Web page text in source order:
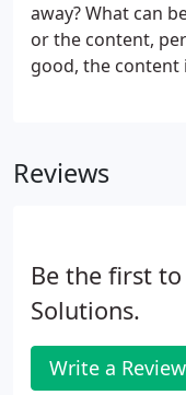
away? What can
or the content,
good, the content
fun.
Reviews
Be the first
Solutions.
Write a Review